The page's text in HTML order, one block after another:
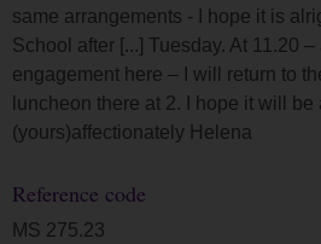
same arrangements - I hope it is
School after [...] Tuesday. At 11.20
engagement here – I will return to
luncheon there at 2. I hope it will be
(yours)affectionately Helena
Reference code
MS 275.23